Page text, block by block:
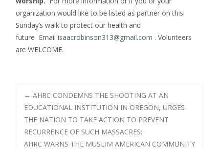
organization would like to be listed as partner on this
Sunday’s walk to protect our health and
future Email isaacrobinson313@gmail.com . Volunteers
are WELCOME.
Post
navigation
← AHRC CONDEMNS THE SHOOTING AT AN
EDUCATIONAL INSTITUTION IN OREGON, URGES
THE NATION TO TAKE ACTION TO PREVENT
RECURRENCE OF SUCH MASSACRES:
AHRC WARNS THE MUSLIM AMERICAN COMMUNITY